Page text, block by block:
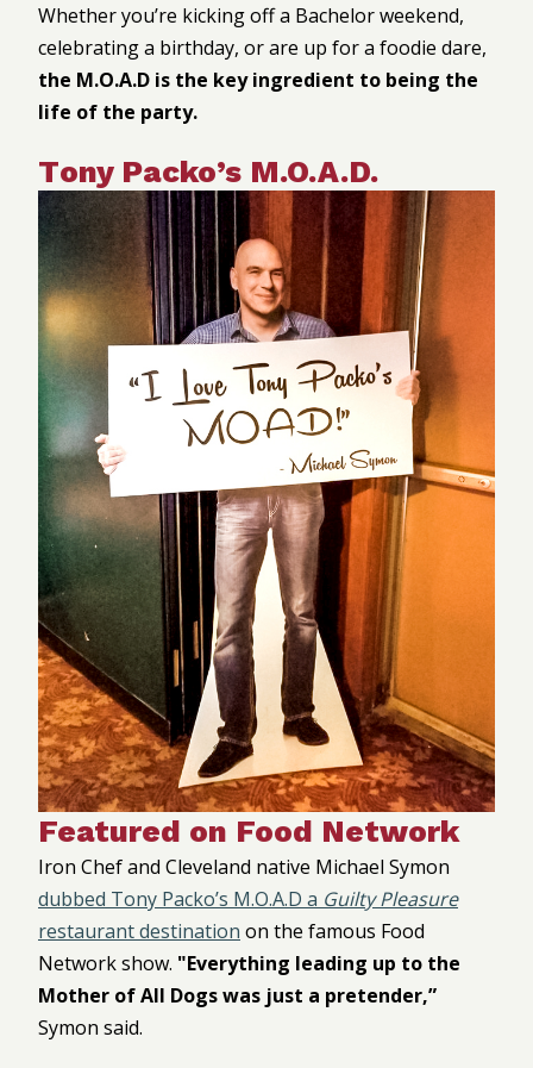
Whether you’re kicking off a Bachelor weekend,
celebrating a birthday, or are up for a foodie dare,
the M.O.A.D is the key ingredient to being the
life of the party.
Tony Packo’s M.O.A.D.
Featured on Food Network
Iron Chef and Cleveland native Michael Symon
dubbed Tony Packo’s M.O.A.D a Guilty Pleasure
restaurant destination on the famous Food
Network show. "Everything leading up to the
Mother of All Dogs was just a pretender,”
Symon said.